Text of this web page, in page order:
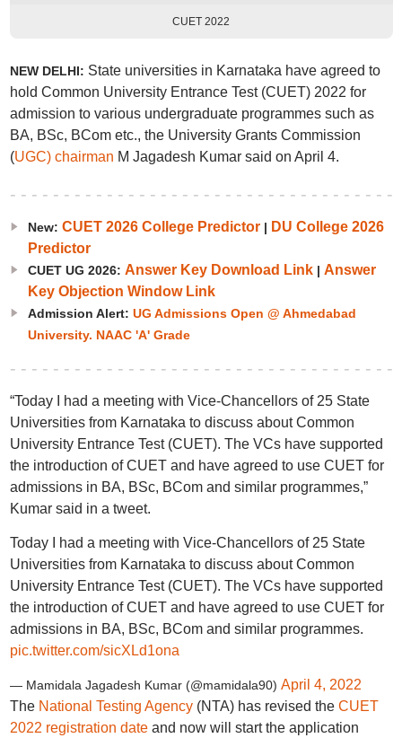
CUET 2022
NEW DELHI: State universities in Karnataka have agreed to
hold Common University Entrance Test (CUET) 2022 for
admission to various undergraduate programmes such as
BA, BSc, BCom etc., the University Grants Commission
(UGC) chairman M Jagadesh Kumar said on April 4.
New: CUET 2026 College Predictor| DU College 2026
Predictor
CUET UG 2026: Answer Key Download Link| Answer
Key Objection Window Link
Admission Alert: UG Admissions Open @ Ahmedabad
University. NAAC 'A' Grade
“Today I had a meeting with Vice-Chancellors of 25 State
Universities from Karnataka to discuss about Common
University Entrance Test (CUET). The VCs have supported
the introduction of CUET and have agreed to use CUET for
admissions in BA, BSc, BCom and similar programmes,”
Kumar said in a tweet.
Today I had a meeting with Vice-Chancellors of 25 State
Universities from Karnataka to discuss about Common
University Entrance Test (CUET). The VCs have supported
the introduction of CUET and have agreed to use CUET for
admissions in BA, BSc, BCom and similar programmes.
pic.twitter.com/sicXLd1ona
— Mamidala Jagadesh Kumar (@mamidala90) April 4, 2022
The National Testing Agency(NTA) has revised the CUET
2022 registration dateand now will start the application